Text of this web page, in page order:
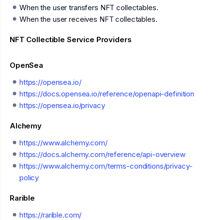
When the user transfers NFT collectables.
When the user receives NFT collectables.
NFT Collectible Service Providers
OpenSea
https://opensea.io/
https://docs.opensea.io/reference/openapi-definition
https://opensea.io/privacy
Alchemy
https://www.alchemy.com/
https://docs.alchemy.com/reference/api-overview
https://www.alchemy.com/terms-conditions/privacy-
policy
Rarible
https://rarible.com/